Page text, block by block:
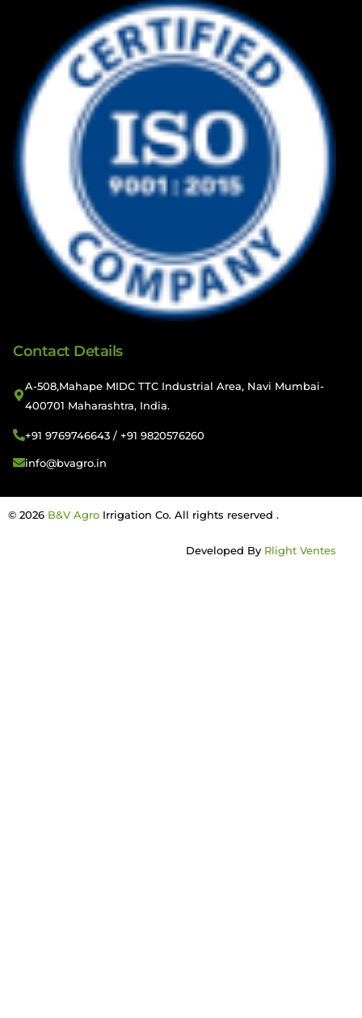
Contact Details
A-508,Mahape MIDC TTC Industrial Area, Navi Mumbai-
400701 Maharashtra, India.
+91 9769746643 / +91 9820576260
info@bvagro.in
© 2026 B&V Agro Irrigation Co. All rights reserved .
Developed By Rlight Ventes